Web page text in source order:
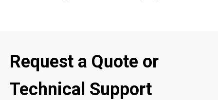
Request a Quote or
Technical Support